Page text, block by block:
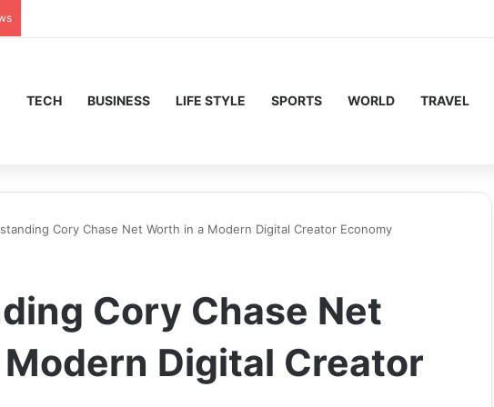
TECH BUSINESS LIFE STYLE SPORTS WORLD TRAVEL
Cory Chase Net Worth in a Modern Digital Creator Economy
Cory Chase Net
Digital Creator